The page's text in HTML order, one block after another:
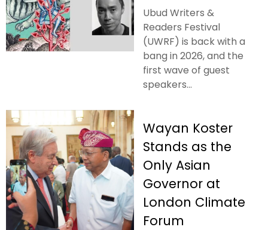
Ubud Writers &
Readers Festival
(UWRF) is back with a
bang in 2026, and the
first wave of guest
speakers...
Wayan Koster
Stands as the
Only Asian
Governor at
London Climate
Forum